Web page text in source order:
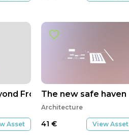
Frontiers
Asset
The new safe haven
Architecture
41 € View Asset